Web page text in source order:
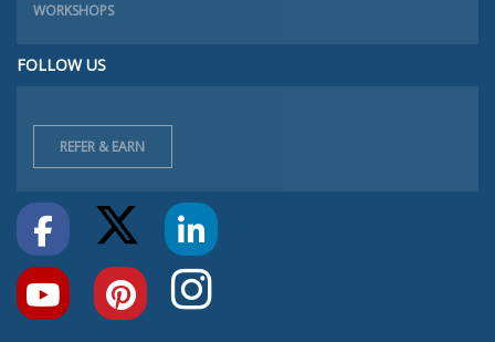
WORKSHOPS
FOLLOW US
REFER & EARN